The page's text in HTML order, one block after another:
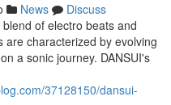
News
Discuss
of electro beats and
characterized by evolving
a sonic journey. DANSUI's
37128150/dansui-